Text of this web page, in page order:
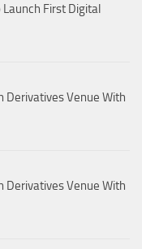
First Digital
Derivatives Venue With
Derivatives Venue With